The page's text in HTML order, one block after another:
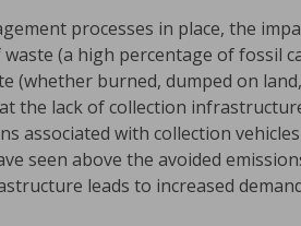
processes in place, the
(a high percentage of fossil
(whether burned, dumped on
the lack of collection
associated with collection
seen above the avoided
leads to increased